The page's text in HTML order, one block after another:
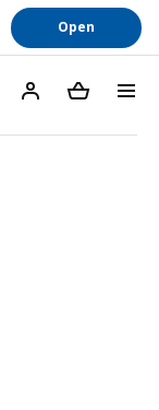
Open